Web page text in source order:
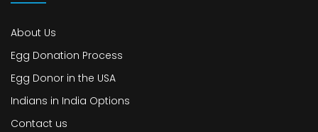
About Us
Egg Donation Process
Egg Donor in the USA
Indians in India Options
Contact us